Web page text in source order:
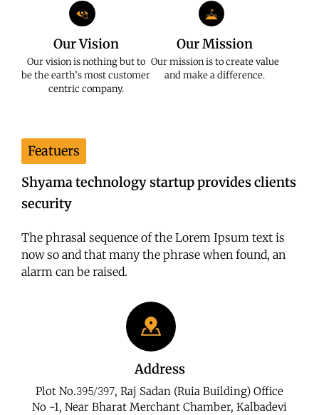
Our Vision
Our vision is nothing but to
be the earth’s most customer
centric company.
Our Mission
Our mission is to create value
and make a difference.
Featuers
Shyama technology startup provides clients
security
The phrasal sequence of the Lorem Ipsum text is
now so and that many the phrase when found, an
alarm can be raised.
Address
Plot No.395/397, Raj Sadan (Ruia Building) Office
No -1, Near Bharat Merchant Chamber, Kalbadevi